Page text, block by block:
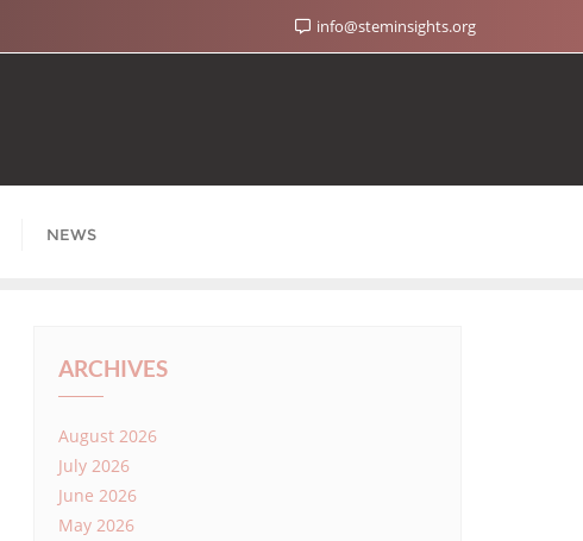
info@steminsights.org
NEWS
ARCHIVES
August 2026
July 2026
June 2026
May 2026